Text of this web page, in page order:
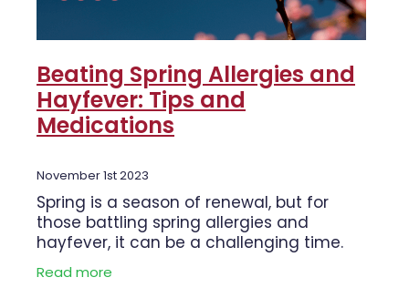
Beating Spring Allergies and
Hayfever: Tips and
Medications
November 1st 2023
Spring is a season of renewal, but for
those battling spring allergies and
hayfever, it can be a challenging time.
The beauty of blooming flowers and
warmer weather often comes hand in
Read more